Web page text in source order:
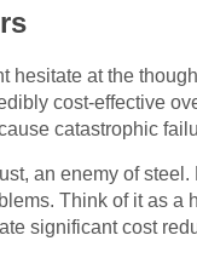
at the
cost-effective
catastrophic
an enemy of
Think of it as
significant cost